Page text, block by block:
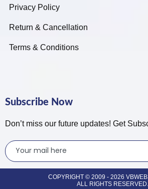
Privacy Policy
Return & Cancellation
Terms & Conditions
Subscribe Now
Don’t miss our future updates! Get
COPYRIGHT © 2009 - 2026
ALL RIGHTS RESERVED.